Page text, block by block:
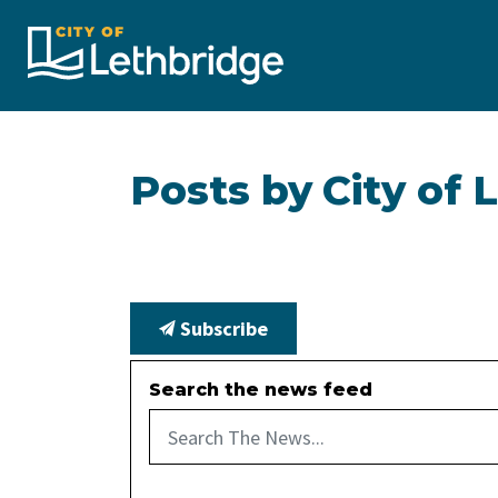
Posts by City of
Subscribe
Search the news feed